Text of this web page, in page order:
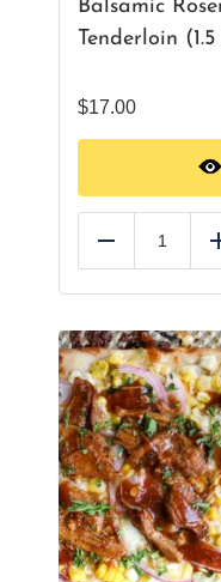
Balsamic
Tenderloin
$17.00